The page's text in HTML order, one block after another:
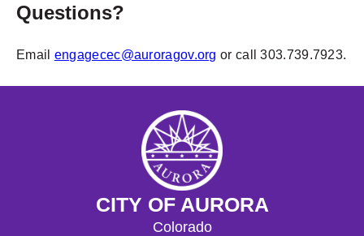
Questions?
Email engagecec@auroragov.org or call 303.739.7923.
CITY OF AURORA
Colorado